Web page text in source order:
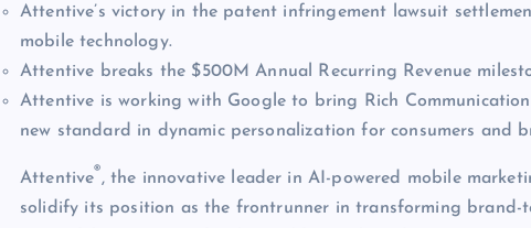
Attentive’s victory in the patent infringement lawsuit
mobile technology.
Attentive breaks the $500M Annual Recurring Revenue
Attentive is working with Google to bring Rich
new standard in dynamic personalization for consumers and
Attentive®, the innovative leader in AI-powered mobile
solidify its position as the frontrunner in transforming brand-